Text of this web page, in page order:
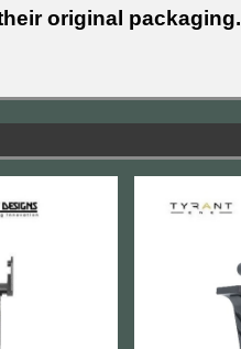
original packaging.